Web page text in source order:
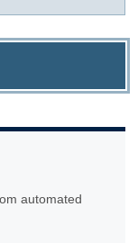
automated